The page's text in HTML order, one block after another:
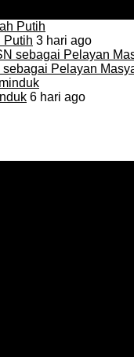
Putih 3 hari ago
Pelayan
6 hari ago